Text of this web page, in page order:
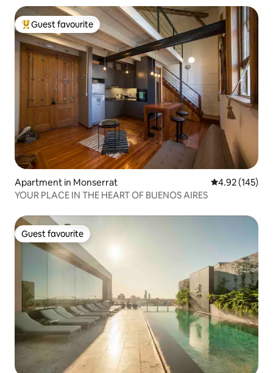
Top guest favourite
Guest favourite
Apartment in Monserrat 4.92 out of 5
4.92 (145)
YOUR PLACE IN THE HEART OF BUENOS AIRES
Guest favourite
Guest favourite